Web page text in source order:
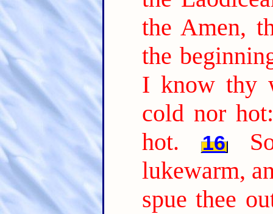
the Amen,
the
I know thy
cold nor
hot.
16
lukewarm,
spue thee